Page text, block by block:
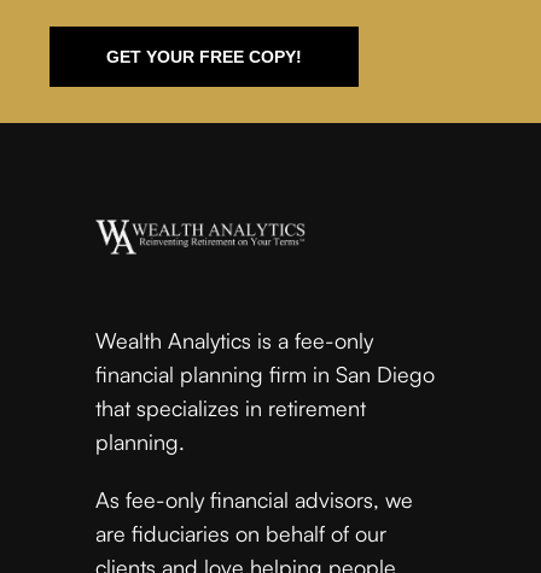
GET YOUR FREE COPY!
Wealth Analytics is a fee-only
financial planning firm in San Diego
that specializes in retirement
planning.
As fee-only financial advisors, we
are fiduciaries on behalf of our
clients and love helping people